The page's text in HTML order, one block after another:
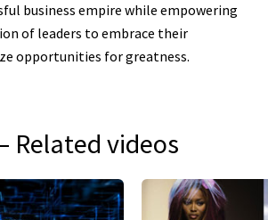
business empire while empowering
of leaders to embrace their
opportunities for greatness.
Related videos